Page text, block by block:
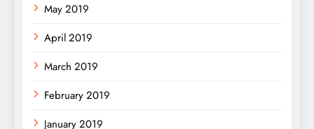
May 2019
April 2019
March 2019
February 2019
January 2019